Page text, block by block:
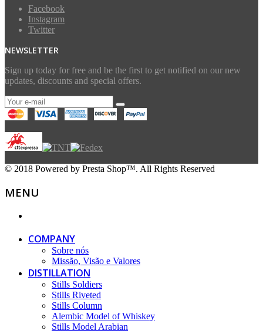
Facebook
Instagram
Twitter
NEWSLETTER
Sign up today for free and be the first to get notified on our new
updates, discounts and special offers.
© 2018 Powered by Presta Shop™. All Rights Reserved
MENU
COMPANY
Sobre nós
Missão, Visão e Valores
DISTILLATION
Stills Soldiers
Stills Riveted
Stills Column
Alembic Model of Whiskey
Stills Model Arabian